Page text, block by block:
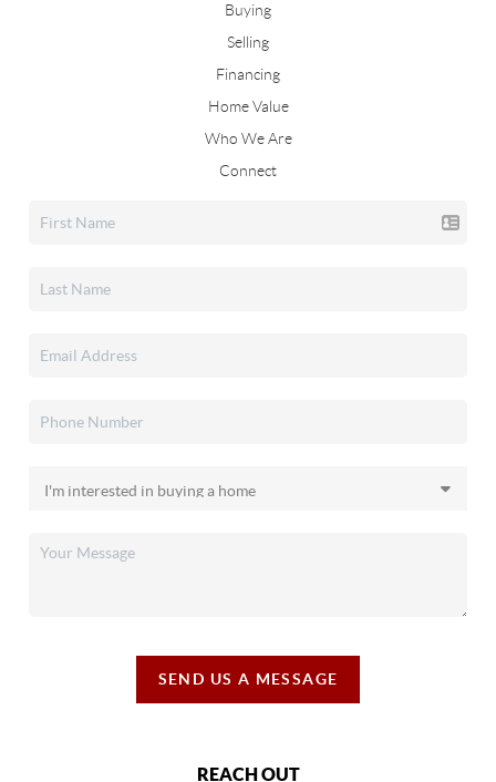
Buying
Selling
Financing
Home Value
Who We Are
Connect
SEND US A MESSAGE
REACH OUT